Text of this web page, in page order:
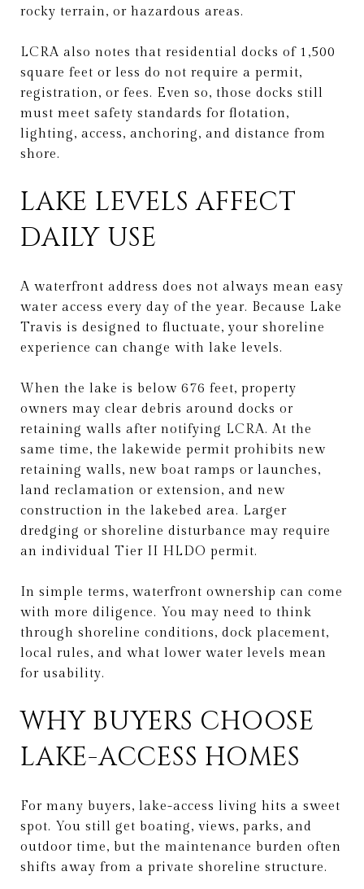
rocky terrain, or hazardous areas.
LCRA also notes that residential docks of 1,500
square feet or less do not require a permit,
registration, or fees. Even so, those docks still
must meet safety standards for flotation,
lighting, access, anchoring, and distance from
shore.
LAKE LEVELS AFFECT
DAILY USE
A waterfront address does not always mean easy
water access every day of the year. Because Lake
Travis is designed to fluctuate, your shoreline
experience can change with lake levels.
When the lake is below 676 feet, property
owners may clear debris around docks or
retaining walls after notifying LCRA. At the
same time, the lakewide permit prohibits new
retaining walls, new boat ramps or launches,
land reclamation or extension, and new
construction in the lakebed area. Larger
dredging or shoreline disturbance may require
an individual Tier II HLDO permit.
In simple terms, waterfront ownership can come
with more diligence. You may need to think
through shoreline conditions, dock placement,
local rules, and what lower water levels mean
for usability.
WHY BUYERS CHOOSE
LAKE-ACCESS HOMES
For many buyers, lake-access living hits a sweet
spot. You still get boating, views, parks, and
outdoor time, but the maintenance burden often
shifts away from a private shoreline structure.